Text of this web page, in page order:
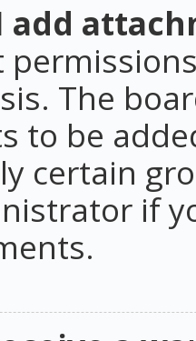
add
The
to be
certain
if